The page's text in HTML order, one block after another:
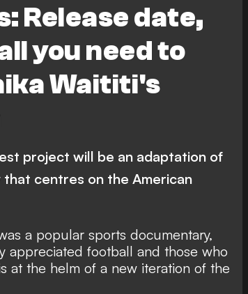
Release date,
you need to
Waititi's
project will be an adaptation of
centres on the American
a popular sports documentary,
appreciated football and those who
at the helm of a new iteration of the